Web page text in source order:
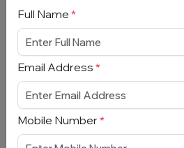
Book Free
Full Name*
Full Name *
Email Address *
Mobile Number *